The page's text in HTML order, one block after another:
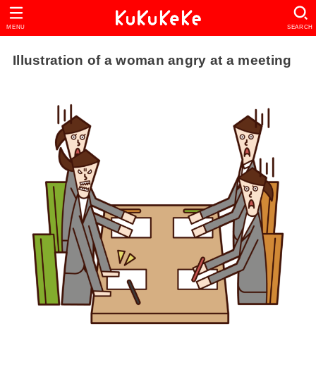
SEARCH
MENU
Illustration of a woman angry at a meeting